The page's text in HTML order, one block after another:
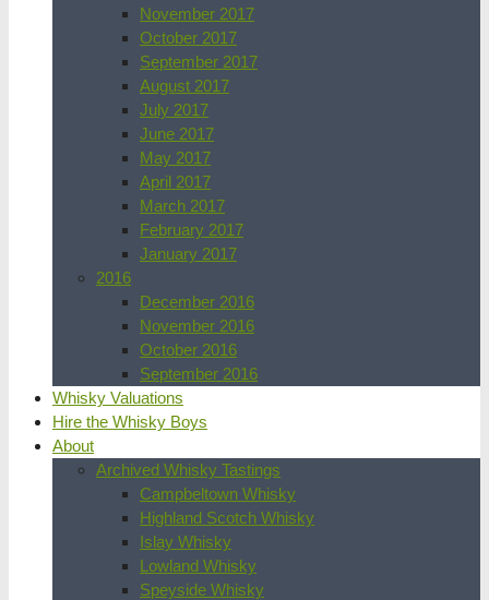
November 2017
October 2017
September 2017
August 2017
July 2017
June 2017
May 2017
April 2017
March 2017
February 2017
January 2017
2016
December 2016
November 2016
October 2016
September 2016
Whisky Valuations
Hire the Whisky Boys
About
Archived Whisky Tastings
Campbeltown Whisky
Highland Scotch Whisky
Islay Whisky
Lowland Whisky
Speyside Whisky